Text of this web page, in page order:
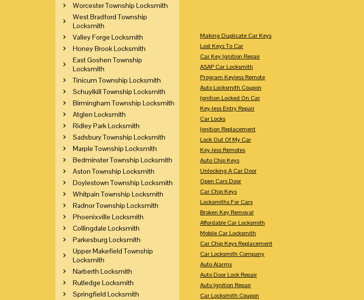
Making Duplicate Car Keys
Lost Keys To Car
Car Key Ignition Repair
ASAP Car Locksmith
Program Keyless Remote
Auto Locksmith Coupon
Ignition Locked On Car
Key-less Entry Repair
Car Locks
Ignition Replacement
Lock Out Of My Car
Key-less Remotes
Auto Chip Keys
Unlocking A Car Door
Open Cars Door
Car Chip Keys
Locksmiths For Cars
Broken Key Removal
Affordable Car Locksmith
Mobile Car Locksmith
Car Chip Keys Replacement
Car Locksmith Company
Auto Alarms
Auto Door Lock Repair
Auto Ignition Repair
Car Locksmith Coupon
Worcester Township Locksmith
West Bradford Township
Locksmith
Valley Forge Locksmith
Honey Brook Locksmith
East Goshen Township
Locksmith
Tinicum Township Locksmith
Schuylkill Township Locksmith
Birmingham Township Locksmith
Atglen Locksmith
Ridley Park Locksmith
Sadsbury Township Locksmith
Marple Township Locksmith
Bedminster Township Locksmith
Aston Township Locksmith
Doylestown Township Locksmith
Whitpain Township Locksmith
Radnor Township Locksmith
Phoenixville Locksmith
Collingdale Locksmith
Parkesburg Locksmith
Upper Makefield Township
Locksmith
Narberth Locksmith
Rutledge Locksmith
Springfield Locksmith